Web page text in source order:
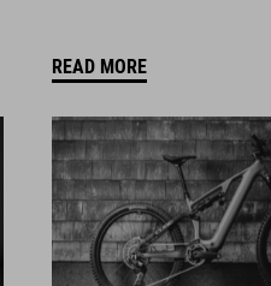
READ MORE